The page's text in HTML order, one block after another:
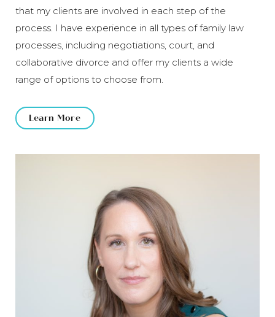
that my clients are involved in each step of the
process. I have experience in all types of family law
processes, including negotiations, court, and
collaborative divorce and offer my clients a wide
range of options to choose from.
Learn More